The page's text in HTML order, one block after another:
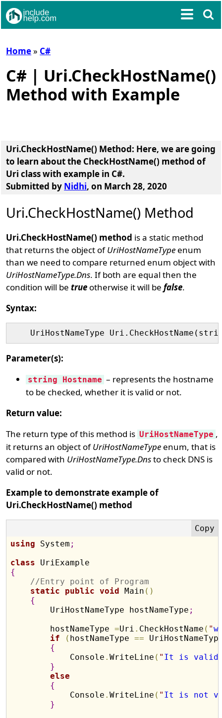
Home» C#
C# | Uri.CheckHostName()
Method with Example
Uri.CheckHostName() Method: Here, we are going
to learn about the CheckHostName() method of
Uri classwith example in C#.
Submitted by Nidhi, on March 28, 2020
Uri.CheckHostName() Method
Uri.CheckHostName() method is a static method
that returns the object ofUriHostNameType enum
than we need to compare returned enum object with
UriHostNameType.Dns. If both are equal then the
condition will betrue otherwise it will befalse.
Syntax:
Parameter(s):
string Hostname – represents the hostname
to be checked, whether it is valid or not.
Return value:
The return type of this method is UriHostNameType ,
it returns an object ofUriHostNameType enum, that is
compared with UriHostNameType.Dnsto check DNS is
valid or not.
Example to demonstrate example of
Uri.CheckHostName() method
using System ;
class
{
//Entry point of Program
static
public void Main ( )
{
        UriHostNameType hostNameType
;
        hostNameType
=Uri . CheckHostName ( "
if
( hostNameType ==
{
            Console
.WriteLine ( " It is valid
}
else
{
            Console
.WriteLine ( " It is not
}